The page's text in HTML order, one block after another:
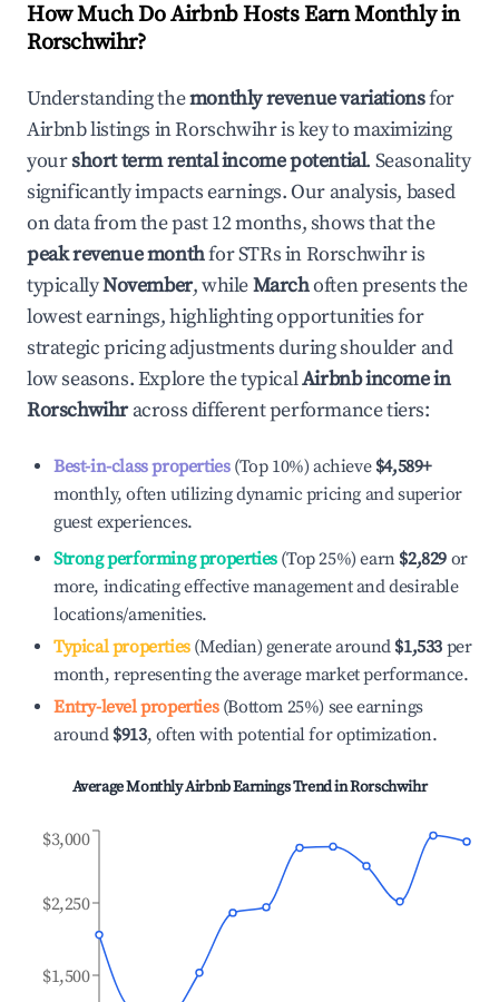
How Much Do Airbnb Hosts Earn Monthly in
Rorschwihr?
Understanding themonthly revenue variationsfor
Airbnb listings inRorschwihris key to maximizing
yourshort term rental income potential. Seasonality
significantly impacts earnings. Our analysis, based
on data from the past 12 months, shows that the
peak revenue monthfor STRs inRorschwihris
typicallyNovember, whileMarchoften presents the
lowest earnings, highlighting opportunities for
strategic pricing adjustments during shoulder and
low seasons. Explore the typicalAirbnb income in
Rorschwihracross different performance tiers:
Best-in-class properties(Top 10%) achieve $4,589+
monthly, often utilizing dynamic pricing and superior
guest experiences.
Strong performing properties(Top 25%) earn $2,829 or
more, indicating effective management and desirable
locations/amenities.
Typical properties(Median) generate around $1,533 per
month, representing the average market performance.
Entry-level properties(Bottom 25%) see earnings
around $913, often with potential for optimization.
Average Monthly Airbnb Earnings Trend inRorschwihr
$1,500
$2,250
$3,000